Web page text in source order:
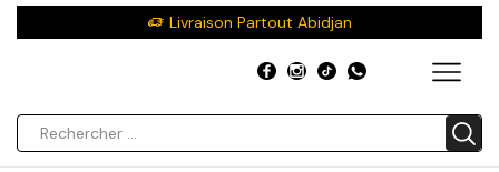
Livraison Partout Abidjan